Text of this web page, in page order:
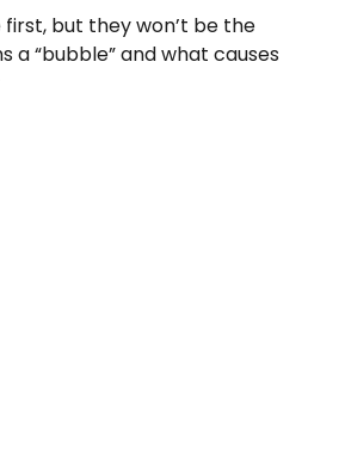
first, but they won’t be the
a “bubble” and what causes